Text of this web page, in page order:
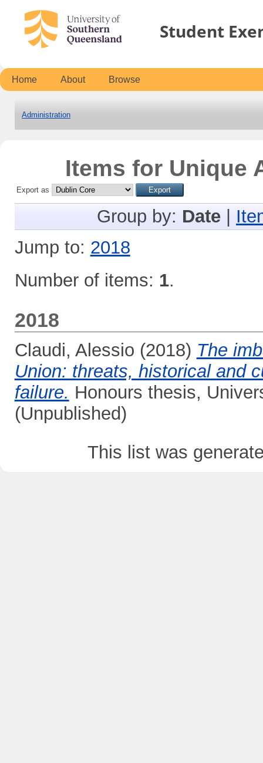
Student
Home About Browse
Administration
Items for Unique
Export as
Group by: Date
Jump to: 2018
Number of items: 1.
2018
Claudi, Alessio (2018) The
Union: threats, historical and
failure. Honours thesis,
(Unpublished)
This list was